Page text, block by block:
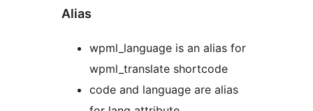
Alias
wpml_language is an alias for
wpml_translate shortcode
code and language are alias